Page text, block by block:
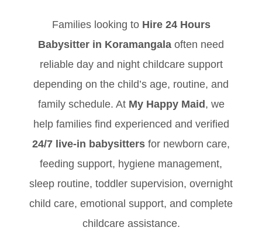
Families looking to Hire 24 Hours
Babysitter in Koramangala often need
reliable day and night childcare support
depending on the child’s age, routine, and
family schedule. At My Happy Maid , we
help families find experienced and verified
24/7 live-in babysitters for newborn care,
feeding support, hygiene management,
sleep routine, toddler supervision, overnight
child care, emotional support, and complete
childcare assistance.